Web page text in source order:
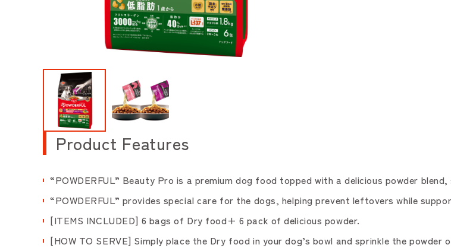
Product Features
“POWDERFUL” Beauty Pro is a premium dog food topped with a delicious powder
“POWDERFUL” provides special care for the dogs, helping prevent leftovers while
[ITEMS INCLUDED] 6 bags of Dry food+ 6 pack of delicious powder.
[HOW TO SERVE] Simply place the Dry food in your dog’s bowl and sprinkle the powder